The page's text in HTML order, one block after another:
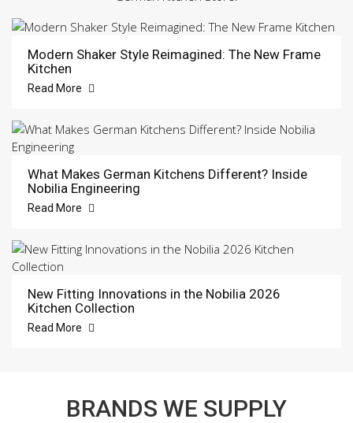
Modern Shaker Style Reimagined: The New Frame
Kitchen
Read More
What Makes German Kitchens Different? Inside
Nobilia Engineering
Read More
New Fitting Innovations in the Nobilia 2026
Kitchen Collection
Read More
BRANDS WE SUPPLY